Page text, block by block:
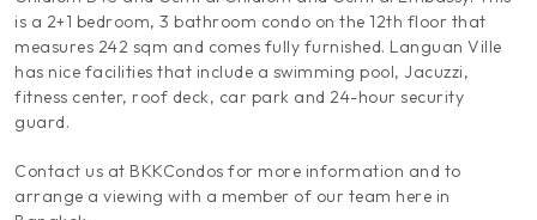
is a 2+1 bedroom, 3 bathroom condo on the 12th floor that
measures 242 sqm and comes fully furnished. Languan Ville
has nice facilities that include a swimming pool, Jacuzzi,
fitness center, roof deck, car park and 24-hour security
guard.
Contact us at BKKCondos for more information and to
arrange a viewing with a member of our team here in